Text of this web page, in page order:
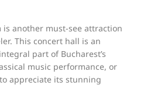
is another must-see attraction
This concert hall is an
part of Bucharest’s
music performance, or
appreciate its stunning